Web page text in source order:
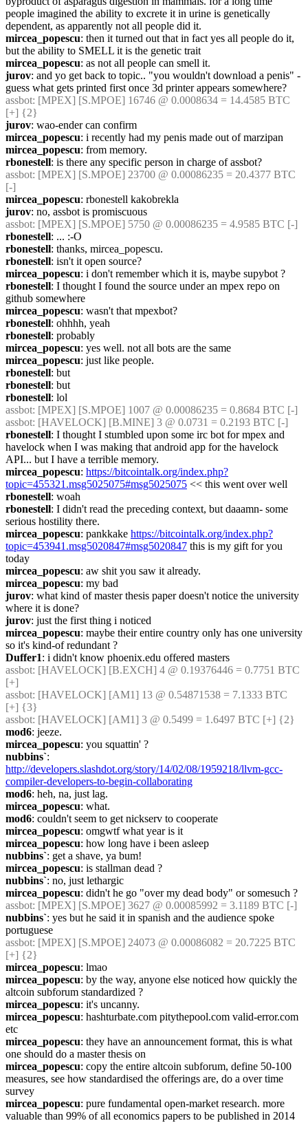
people imagined the ability to excrete it in urine is genetically
dependent, as apparently not all people did it.
mircea_popescu: then it turned out that in fact yes all people do it,
but the ability to SMELL it is the genetic trait
mircea_popescu: as not all people can smell it.
jurov: and yo get back to topic.. "you wouldn't download a penis" -
guess what gets printed first once 3d printer appears somewhere?
assbot: [MPEX] [S.MPOE] 16746 @ 0.0008634 = 14.4585 BTC
[+] {2}
jurov: wao-ender can confirm
mircea_popescu: i recently had my penis made out of marzipan
mircea_popescu: from memory.
rbonestell: is there any specific person in charge of assbot?
assbot: [MPEX] [S.MPOE] 23700 @ 0.00086235 = 20.4377 BTC
[-]
mircea_popescu: rbonestell kakobrekla
jurov: no, assbot is promiscuous
assbot: [MPEX] [S.MPOE] 5750 @ 0.00086235 = 4.9585 BTC [-]
rbonestell: ... :-O
rbonestell: thanks, mircea_popescu.
rbonestell: isn't it open source?
mircea_popescu: i don't remember which it is, maybe supybot ?
rbonestell: I thought I found the source under an mpex repo on
github somewhere
mircea_popescu: wasn't that mpexbot?
rbonestell: ohhhh, yeah
rbonestell: probably
mircea_popescu: yes well. not all bots are the same
mircea_popescu: just like people.
rbonestell: but
rbonestell: but
rbonestell: lol
assbot: [MPEX] [S.MPOE] 1007 @ 0.00086235 = 0.8684 BTC [-]
assbot: [HAVELOCK] [B.MINE] 3 @ 0.0731 = 0.2193 BTC [-]
rbonestell: I thought I stumbled upon some irc bot for mpex and
havelock when I was making that android app for the havelock
API... but I have a terrible memory.
mircea_popescu: https://bitcointalk.org/index.php?
topic=455321.msg5025075#msg5025075 << this went over well
rbonestell: woah
rbonestell: I didn't read the preceding context, but daaamn- some
serious hostility there.
mircea_popescu: pankkake https://bitcointalk.org/index.php?
topic=453941.msg5020847#msg5020847 this is my gift for you
today
mircea_popescu: aw shit you saw it already.
mircea_popescu: my bad
jurov: what kind of master thesis paper doesn't notice the university
where it is done?
jurov: just the first thing i noticed
mircea_popescu: maybe their entire country only has one university
so it's kind-of redundant ?
Duffer1: i didn't know phoenix.edu offered masters
assbot: [HAVELOCK] [B.EXCH] 4 @ 0.19376446 = 0.7751 BTC
[+]
assbot: [HAVELOCK] [AM1] 13 @ 0.54871538 = 7.1333 BTC
[+] {3}
assbot: [HAVELOCK] [AM1] 3 @ 0.5499 = 1.6497 BTC [+] {2}
mod6: jeeze.
mircea_popescu: you squattin' ?
nubbins`
http://developers.slashdot.org/story/14/02/08/1959218/llvm-gcc-
compiler-developers-to-begin-collaborating
mod6: heh, na, just lag.
mircea_popescu: what.
mod6: couldn't seem to get nickserv to cooperate
mircea_popescu: omgwtf what year is it
mircea_popescu: how long have i been asleep
nubbins`: get a shave, ya bum!
mircea_popescu: is stallman dead ?
nubbins`: no, just lethargic
mircea_popescu: didn't he go "over my dead body" or somesuch ?
assbot: [MPEX] [S.MPOE] 3627 @ 0.00085992 = 3.1189 BTC [-]
nubbins`: yes but he said it in spanish and the audience spoke
portuguese
assbot: [MPEX] [S.MPOE] 24073 @ 0.00086082 = 20.7225 BTC
[+] {2}
mircea_popescu: lmao
mircea_popescu: by the way, anyone else noticed how quickly the
altcoin subforum standardized ?
mircea_popescu: it's uncanny.
mircea_popescu: hashturbate.com pitythepool.com valid-error.com
etc
mircea_popescu: they have an announcement format, this is what
one should do a master thesis on
mircea_popescu: copy the entire altcoin subforum, define 50-100
measures, see how standardised the offerings are, do a over time
survey
mircea_popescu: pure fundamental open-market research. more
valuable than 99% of all economics papers to be published in 2014